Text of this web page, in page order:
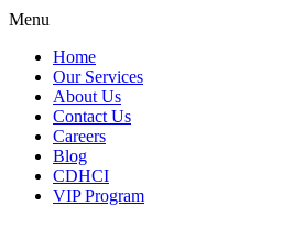
Menu
Home
Our Services
About Us
Contact Us
Careers
Blog
CDHCI
VIP Program